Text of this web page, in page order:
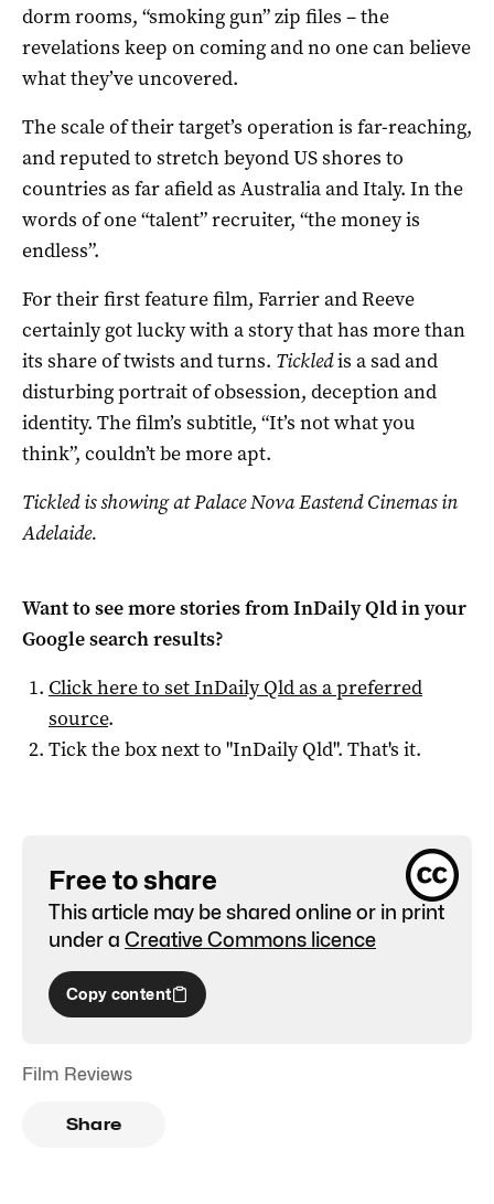
dorm rooms, “smoking gun” zip files – the
revelations keep on coming and no one can believe
what they’ve uncovered.
The scale of their target’s operation is far-reaching,
and reputed to stretch beyond US shores to
countries as far afield as Australia and Italy. In the
words of one “talent” recruiter, “the money is
endless”.
For their first feature film, Farrier and Reeve
certainly got lucky with a story that has more than
its share of twists and turns. Tickledis a sad and
disturbing portrait of obsession, deception and
identity. The film’s subtitle, “It’s not what you
think”, couldn’t be more apt.
Tickled is showing at Palace Nova Eastend Cinemas in
Adelaide.
Want to see more stories fromInDaily Qldin your
Google search results?
Click here to setInDaily Qldas a preferred
source.
Tick the box next to "InDaily Qld". That's it.
Free to share
This article may be shared online or in print
under a Creative Commons licence
Copy content
Film Reviews
Share